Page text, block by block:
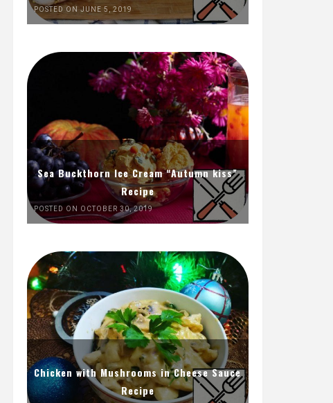
POSTED ON JUNE 5, 2019
Sea Buckthorn Ice Cream “Autumn kiss”
Recipe
POSTED ON OCTOBER 30, 2019
Chicken with Mushrooms in Cheese Sauce
Recipe